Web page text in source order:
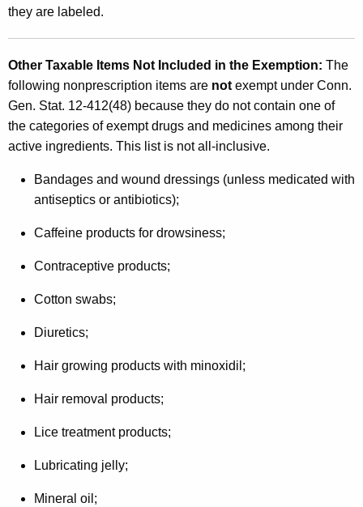
they are labeled.
Other Taxable Items Not Included in the Exemption: The
following nonprescription items are not exempt under Conn.
Gen. Stat. 12-412(48) because they do not contain one of
the categories of exempt drugs and medicines among their
active ingredients. This list is not all-inclusive.
Bandages and wound dressings (unless medicated with
antiseptics or antibiotics);
Caffeine products for drowsiness;
Contraceptive products;
Cotton swabs;
Diuretics;
Hair growing products with minoxidil;
Hair removal products;
Lice treatment products;
Lubricating jelly;
Mineral oil;